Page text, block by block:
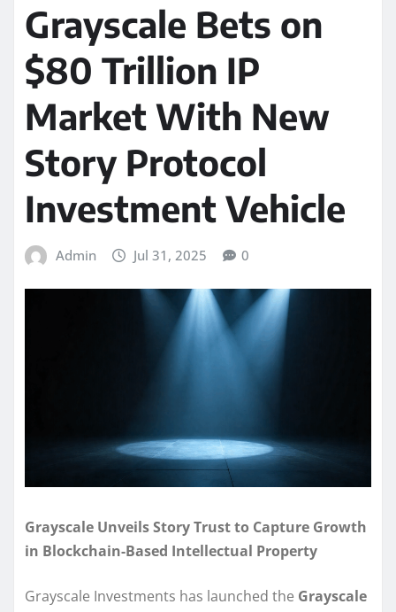
Grayscale Bets on
$80 Trillion IP
Market With New
Story Protocol
Investment Vehicle
Admin Jul 31, 2025 0
Grayscale Unveils Story Trust to Capture Growth
in Blockchain-Based Intellectual Property
Grayscale Investments has launched the Grayscale